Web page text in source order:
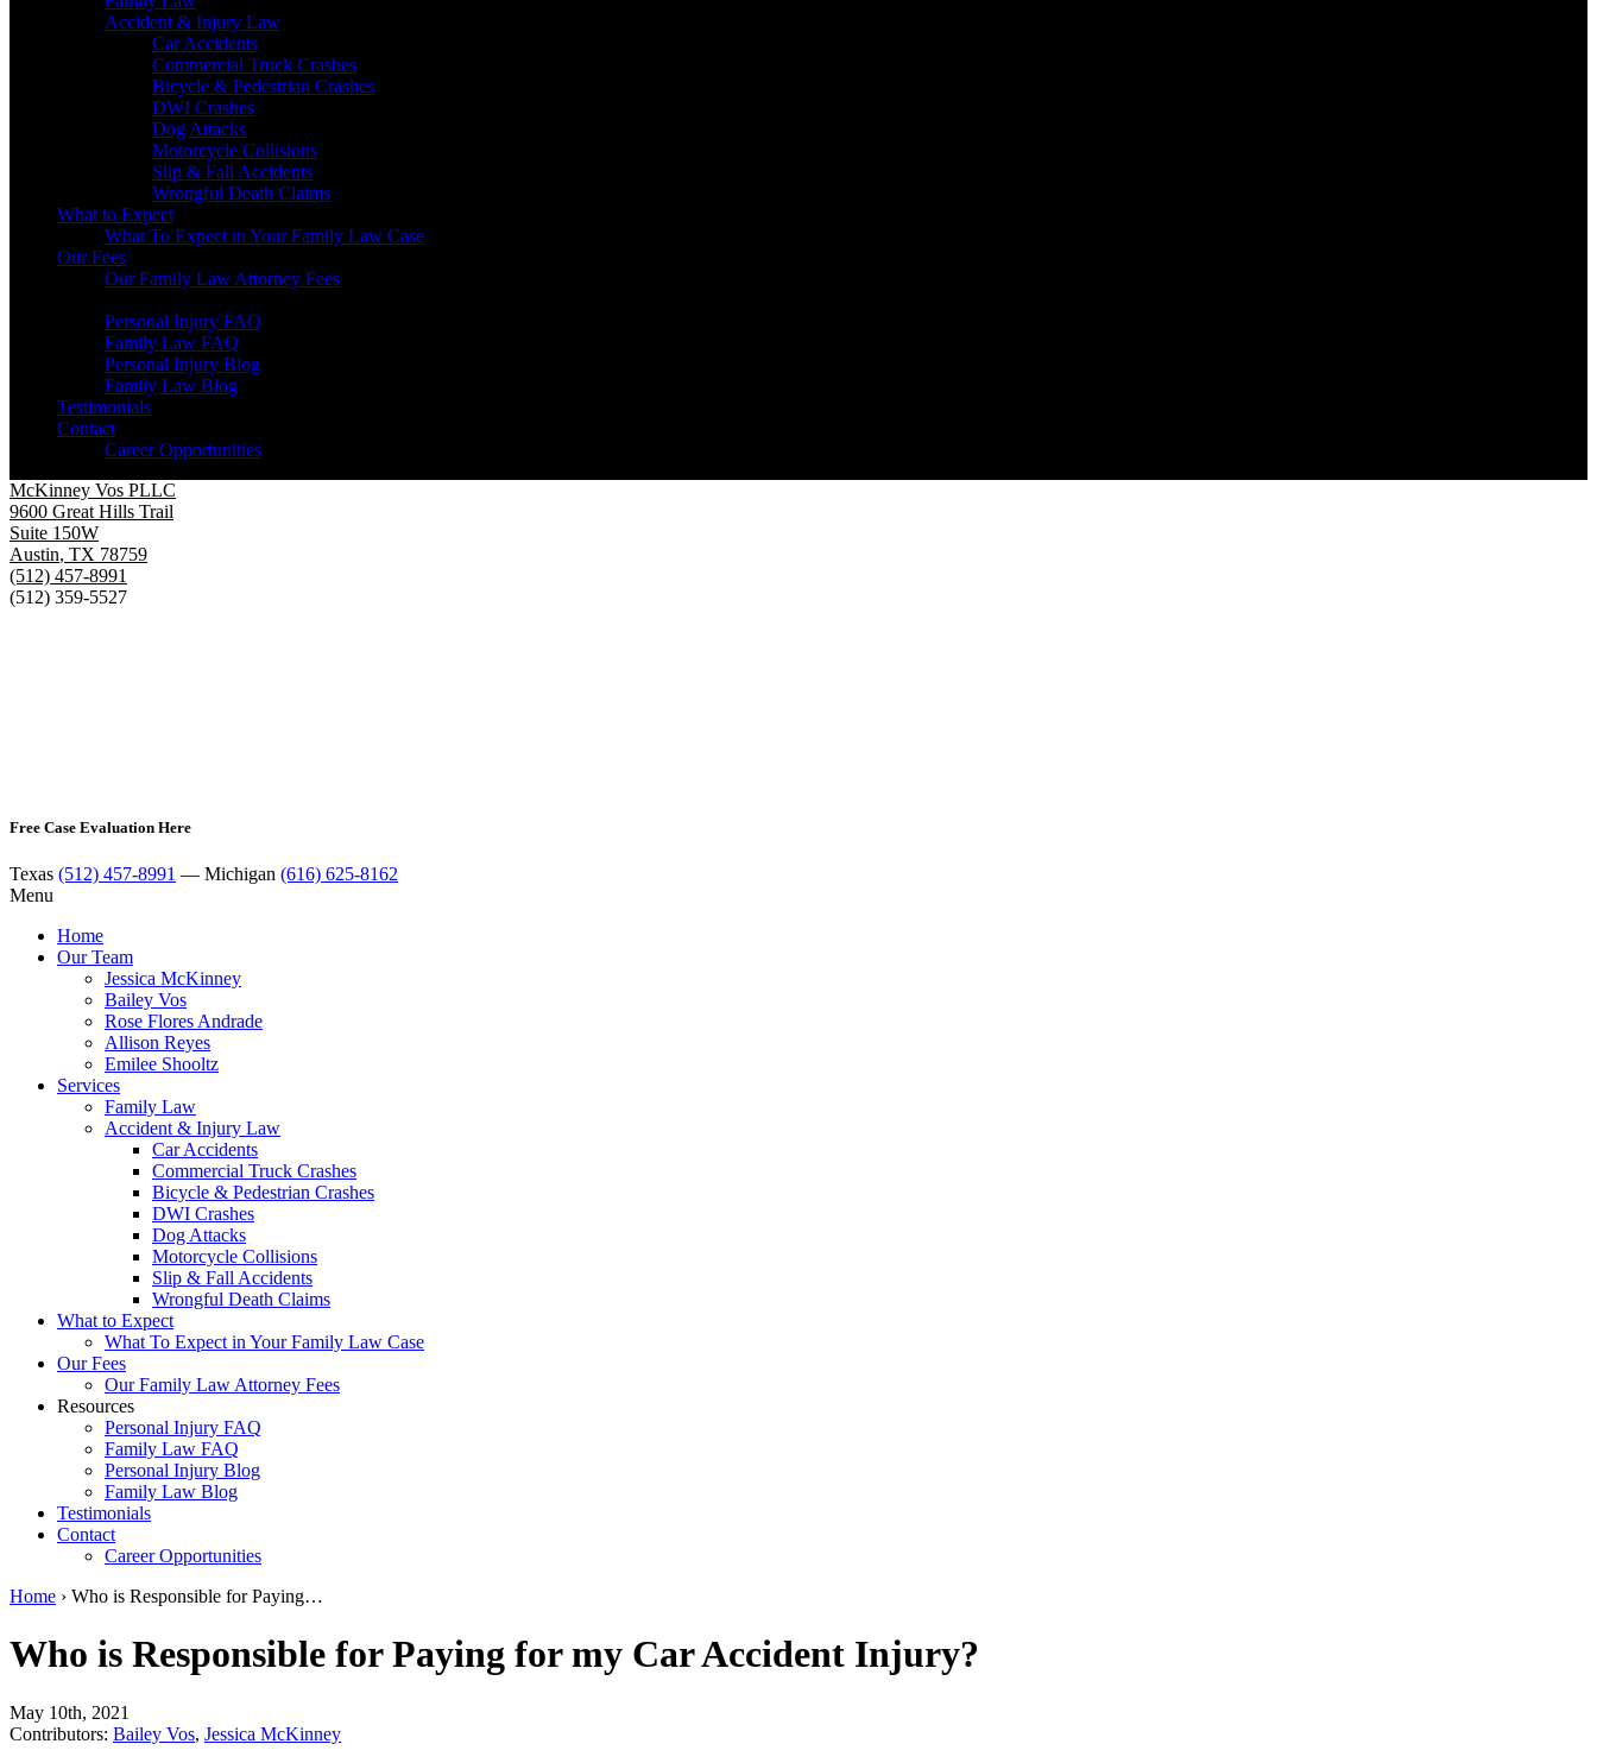
Accident & Injury Law
Car Accidents
Commercial Truck Crashes
Bicycle & Pedestrian Crashes
DWI Crashes
Dog Attacks
Motorcycle Collisions
Slip & Fall Accidents
Wrongful Death Claims
What to Expect
What To Expect in Your Family Law Case
Our Fees
Our Family Law Attorney Fees
Personal Injury FAQ
Family Law FAQ
Personal Injury Blog
Family Law Blog
Testimonials
Contact
Career Opportunities
McKinney Vos PLLC
9600 Great Hills Trail
Suite 150W
Austin, TX 78759
(512) 457-8991
(512) 359-5527
Free Case Evaluation Here
Texas (512) 457-8991 — Michigan (616) 625-8162
Menu
Home
Our Team
Jessica McKinney
Bailey Vos
Rose Flores Andrade
Allison Reyes
Emilee Shooltz
Services
Family Law
Accident & Injury Law
Car Accidents
Commercial Truck Crashes
Bicycle & Pedestrian Crashes
DWI Crashes
Dog Attacks
Motorcycle Collisions
Slip & Fall Accidents
Wrongful Death Claims
What to Expect
What To Expect in Your Family Law Case
Our Fees
Our Family Law Attorney Fees
Resources
Personal Injury FAQ
Family Law FAQ
Personal Injury Blog
Family Law Blog
Testimonials
Contact
Career Opportunities
Home › Who is Responsible for Paying…
Who is Responsible for Paying for my Car Accident Injury?
May 10th, 2021
Contributors: Bailey Vos, Jessica McKinney